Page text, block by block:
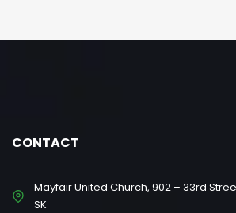
CONTACT
Mayfair United Church, 902 – 33rd
SK